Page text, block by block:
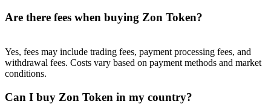
Register & Trade to Win 500,000 USDT
Are there fees when buying Zon Token?
Yes, fees may include trading fees, payment processing fees, and
withdrawal fees. Costs vary based on payment methods and market
conditions.
Can I buy Zon Token in my country?